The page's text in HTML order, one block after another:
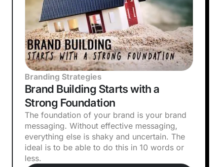
Branding Strategies
Brand Building Starts with a
Strong Foundation
The foundation of your brand is your brand
messaging. Without effective messaging,
everything else is shaky and uncertain. The
ideal is to be able to do this in 10 words or
less.